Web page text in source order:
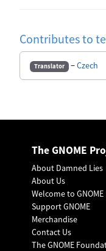
Contributes to
Translator −Czech
The GNOME
About Damned Lies
About Us
Welcome to GNOME
Support GNOME
Merchandise
Contact Us
The GNOME